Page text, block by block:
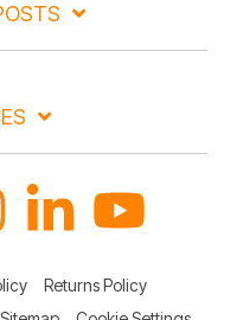
Returns Policy